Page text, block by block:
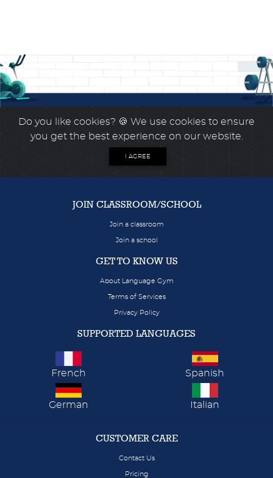
Do you like cookies? 🍪 We use cookies to ensure
you get the best experience on our website.
I AGREE
JOIN CLASSROOM/SCHOOL
Join a classroom
Join a school
GET TO KNOW US
About Language Gym
Terms of Services
Privacy Policy
SUPPORTED LANGUAGES
French Spanish
German Italian
CUSTOMER CARE
Contact Us
Pricing